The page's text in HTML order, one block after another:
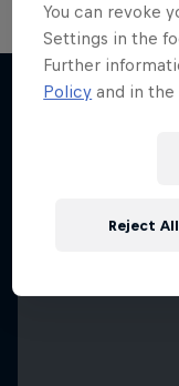
More like
10 years of
You can revoke
Settings in the
Further
Policy and in
Reject All